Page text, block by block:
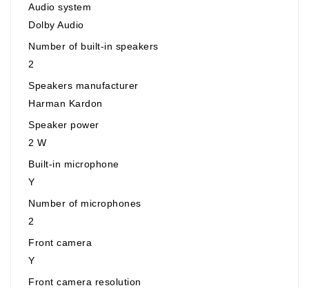
Audio system
Dolby Audio
Number of built-in speakers
2
Speakers manufacturer
Harman Kardon
Speaker power
2 W
Built-in microphone
Y
Number of microphones
2
Front camera
Y
Front camera resolution